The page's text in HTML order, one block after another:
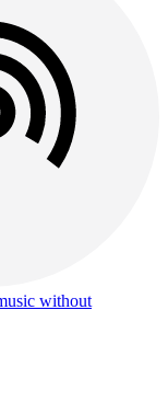
without